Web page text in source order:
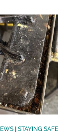
| STAYING SAFE